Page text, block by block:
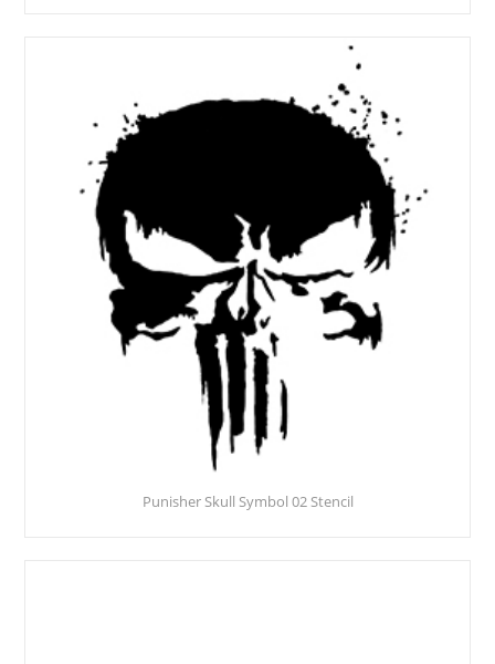
Punisher Skull Symbol 02 Stencil